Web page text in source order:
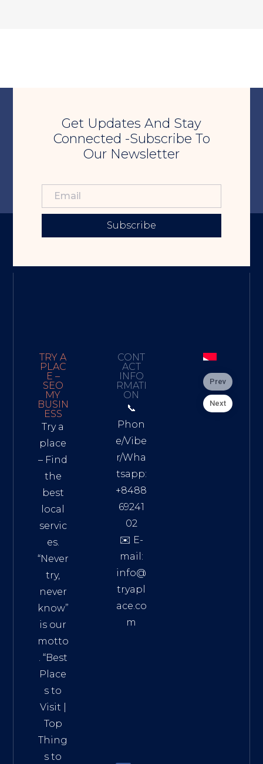
Get Updates And Stay
Connected -Subscribe To
Our Newsletter
Subscribe
TRY A
PLAC
E –
SEO
MY
BUSIN
ESS
Try a
place
– Find
the
best
local
servic
es.
“Never
try,
never
know”
is our
motto
. “Best
Place
s to
Visit
Top
Thing
s to
CONT
ACT
INFO
RMATI
ON
📞
Phon
e/Vibe
r/Wha
tsapp:
+8488
69241
02
✉️ E-
mail:
info@
tryapl
ace.co
m
Prev
Next